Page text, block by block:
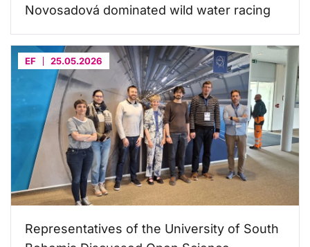
Novosadová dominated wild water racing
EF 25.05.2026
Representatives of the University of South